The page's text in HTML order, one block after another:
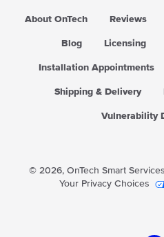
About OnTech Reviews
Blog Licensing
Installation Appointments
Shipping & Delivery
Vulnerability
© 2026, OnTech Smart Services
Your Privacy Choices